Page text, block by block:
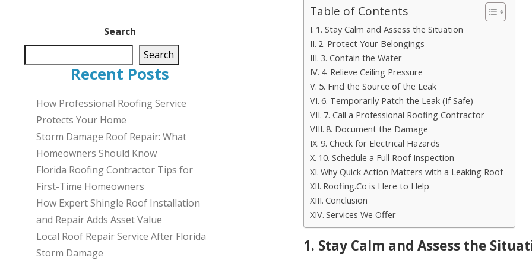
Table of Contents
1. Stay Calm and Assess the Situation
2. Protect Your Belongings
3. Contain the Water
4. Relieve Ceiling Pressure
5. Find the Source of the Leak
6. Temporarily Patch the Leak (If Safe)
7. Call a Professional Roofing Contractor
8. Document the Damage
9. Check for Electrical Hazards
10. Schedule a Full Roof Inspection
Why Quick Action Matters with a Leaking Roof
Roofing.Co is Here to Help
Conclusion
Services We Offer
1. Stay Calm and Assess the
Search
Search
Recent Posts
How Professional Roofing Service
Protects Your Home
Storm Damage Roof Repair: What
Homeowners Should Know
Florida Roofing Contractor Tips for
First-Time Homeowners
How Expert Shingle Roof Installation
and Repair Adds Asset Value
Local Roof Repair Service After Florida
Storm Damage